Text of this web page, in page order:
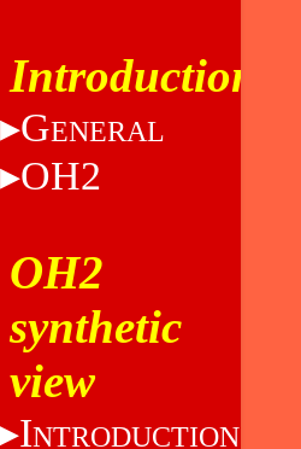
Introduction
GENERAL
OH2
OH2
synthetic
view
INTRODUCTION